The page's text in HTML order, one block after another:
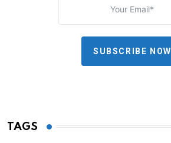
SUBSCRIBE NOW
TAGS